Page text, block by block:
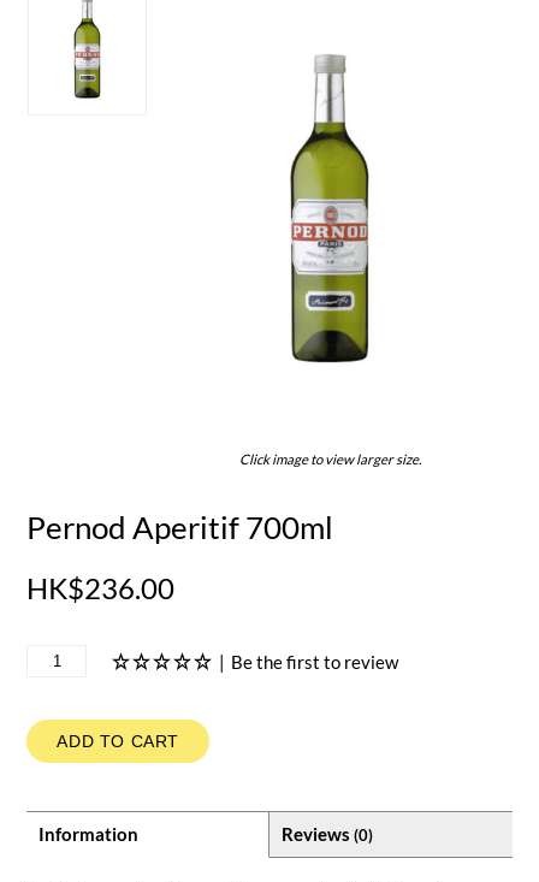
Click image to view larger size.
Pernod Aperitif 700ml
HK$236.00
| Be the first to review
ADD TO CART
Information Reviews (0)